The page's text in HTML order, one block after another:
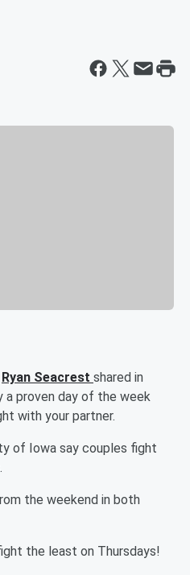
Ryan Seacrest shared in
a proven day of the week
with your partner.
of Iowa say couples fight
the weekend in both
the least on Thursdays!